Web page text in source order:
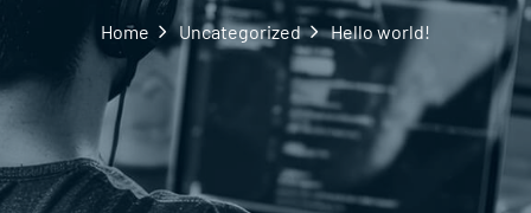
Home Uncategorized Hello world!